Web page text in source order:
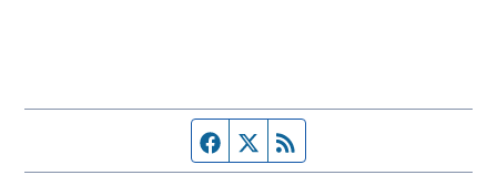
Facebook page
Twitter feed